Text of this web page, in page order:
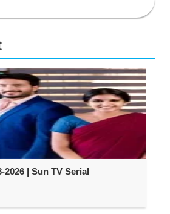
2026 | Sun TV Serial